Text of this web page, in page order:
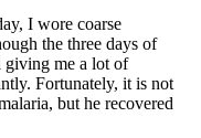
I wore coarse
the three days of
giving me a lot of
Fortunately, it is not
but he recovered